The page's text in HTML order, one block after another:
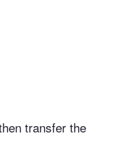
transfer the